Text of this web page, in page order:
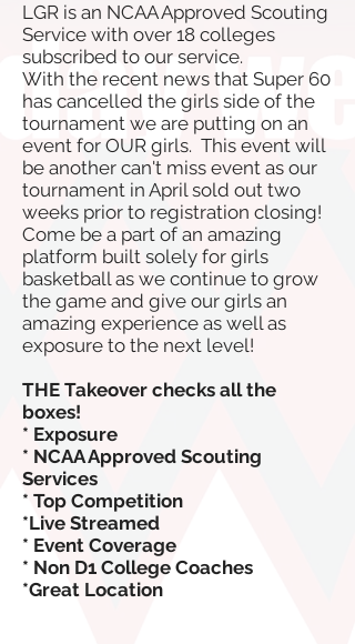
LGR is an NCAA Approved Scouting
Service with over 18 colleges
subscribed to our service.
With the recent news that Super 60
has cancelled the girls side of the
tournament we are putting on an
event for OUR girls. This event will
be another can't miss event as our
tournament in April sold out two
weeks prior to registration closing!
Come be a part of an amazing
platform built solely for girls
basketball as we continue to grow
the game and give our girls an
amazing experience as well as
exposure to the next level!
THE Takeover checks all the
boxes!
* Exposure
* NCAA Approved Scouting
Services
* Top Competition
*Live Streamed
* Event Coverage
* Non D1 College Coaches
*Great Location